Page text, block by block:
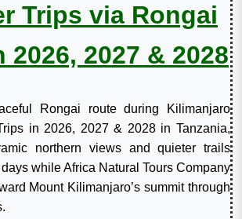
Trips via Rongai
2026, 2027 & 2028
Rongai route during Kilimanjaro
in 2026, 2027 & 2028 in Tanzania,
northern views and quieter trails
while Africa Natural Tours Company
Mount Kilimanjaro’s summit through